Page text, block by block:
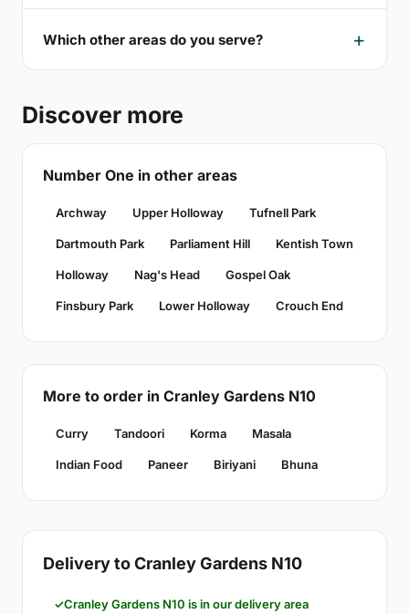
Which other areas do you serve?
Discover more
Number One in other areas
Archway Upper Holloway Tufnell Park
Dartmouth Park Parliament Hill Kentish Town
Holloway Nag's Head Gospel Oak
Finsbury Park Lower Holloway Crouch End
More to order in Cranley Gardens N10
Curry Tandoori Korma Masala
Indian Food Paneer Biriyani Bhuna
Delivery to Cranley Gardens N10
Cranley Gardens N10 is in our delivery area